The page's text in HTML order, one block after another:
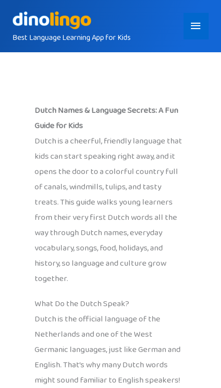
contentBest Language Learning App for Kids
Main
Menu
Dutch Names & Language Secrets: A Fun
Guide for Kids
Dutch is a cheerful, friendly language that
kids can start speaking right away, and it
opens the door to a colorful country full
of canals, windmills, tulips, and tasty
treats. This guide walks young learners
from their very first Dutch words all the
way through Dutch names, everyday
vocabulary, songs, food, holidays, and
history, so language and culture grow
together.
What Do the Dutch Speak?
Dutch is the official language of the
Netherlands and one of the West
Germanic languages, just like German and
English. That’s why many Dutch words
might sound familiar to English speakers!